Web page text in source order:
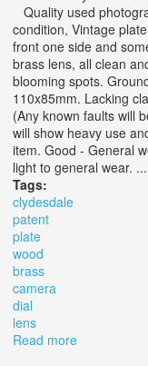
Quality used
condition, Vintage
front one side and
brass lens, all clean
blooming spots.
110x85mm. Lacking
(Any known faults will
will show heavy use
item. Good - General
light to general wear. ...
Tags:
clydesdale
patent
plate
wood
brass
camera
dial
lens
Read more